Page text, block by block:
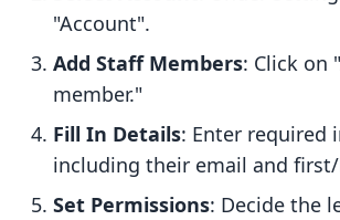
"Account".
Add Staff Members: Click on
member."
Fill In Details: Enter required
including their email and
Set Permissions: Decide the